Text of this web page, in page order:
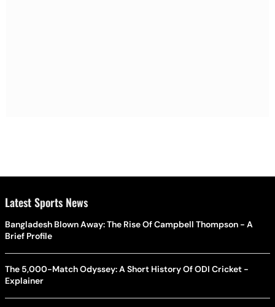
Latest Sports News
Bangladesh Blown Away: The Rise Of Campbell Thompson - A
Brief Profile
The 5,000-Match Odyssey: A Short History Of ODI Cricket -
Explainer